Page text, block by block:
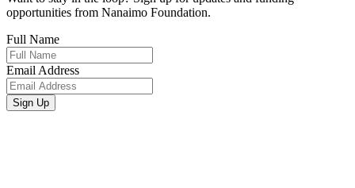
opportunities from Nanaimo Foundation.
Full Name
Email Address
Sign Up